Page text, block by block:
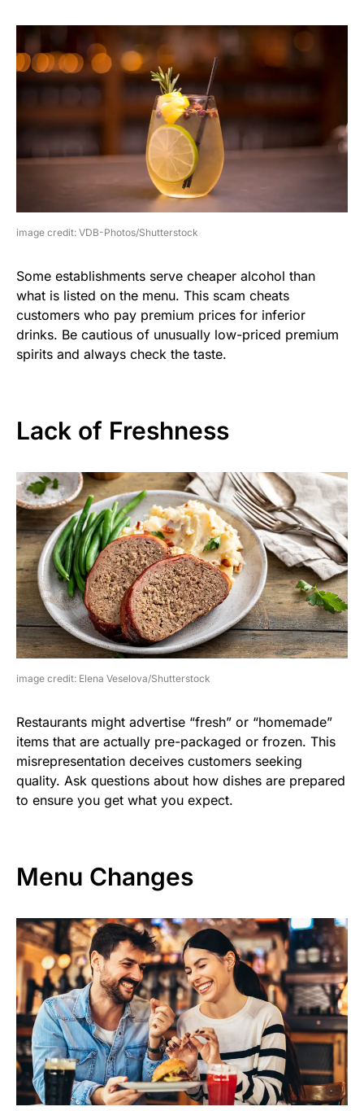
image credit: VDB-Photos/Shutterstock
Some establishments serve cheaper alcohol than
what is listed on the menu. This scam cheats
customers who pay premium prices for inferior
drinks. Be cautious of unusually low-priced premium
spirits and always check the taste.
Lack of Freshness
image credit: Elena Veselova/Shutterstock
Restaurants might advertise “fresh” or “homemade”
items that are actually pre-packaged or frozen. This
misrepresentation deceives customers seeking
quality. Ask questions about how dishes are prepared
to ensure you get what you expect.
Menu Changes